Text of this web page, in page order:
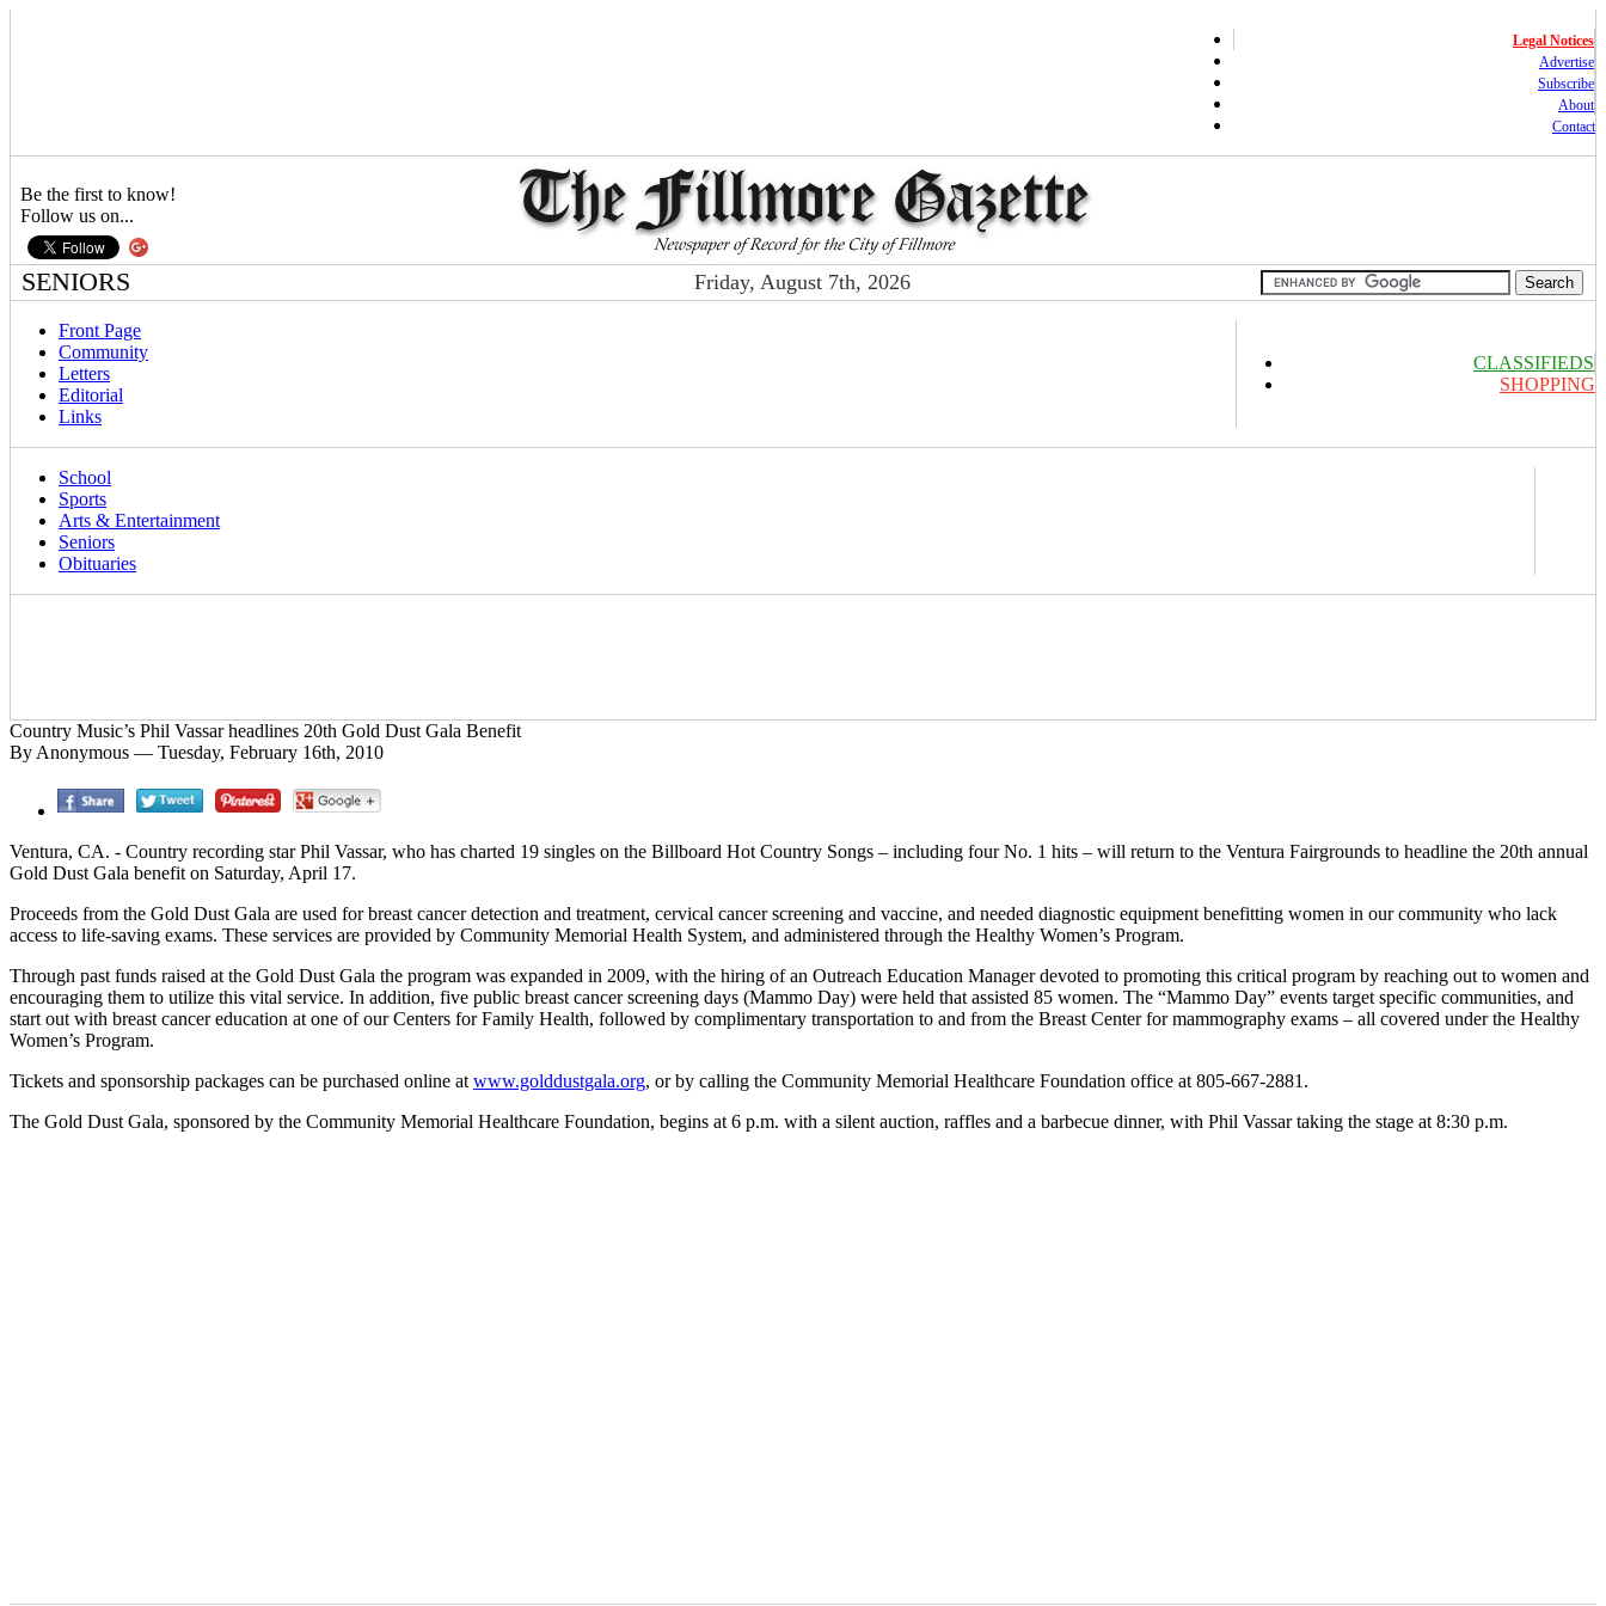
Legal Notices
Advertise
Subscribe
About
Contact
Be the first to know!
Follow us on...
SENIORS Friday, August 7th, 2026
Front Page
Community
Letters
Editorial
Links
CLASSIFIEDS
SHOPPING
School
Sports
Arts & Entertainment
Seniors
Obituaries
Country Music’s Phil Vassar headlines 20th Gold Dust Gala Benefit
By Anonymous — Tuesday, February 16th, 2010
Ventura, CA. - Country recording star Phil Vassar, who has charted 19 singles on the Billboard Hot Country Songs – including four No. 1 hits – will return to the Ventura Fairgrounds to headline the 20th annual
Gold Dust Gala benefit on Saturday, April 17.
Proceeds from the Gold Dust Gala are used for breast cancer detection and treatment, cervical cancer screening and vaccine, and needed diagnostic equipment benefitting women in our community who lack
access to life-saving exams. These services are provided by Community Memorial Health System, and administered through the Healthy Women’s Program.
Through past funds raised at the Gold Dust Gala the program was expanded in 2009, with the hiring of an Outreach Education Manager devoted to promoting this critical program by reaching out to women and
encouraging them to utilize this vital service. In addition, five public breast cancer screening days (Mammo Day) were held that assisted 85 women. The “Mammo Day” events target specific communities, and
start out with breast cancer education at one of our Centers for Family Health, followed by complimentary transportation to and from the Breast Center for mammography exams – all covered under the Healthy
Women’s Program.
Tickets and sponsorship packages can be purchased online at www.golddustgala.org, or by calling the Community Memorial Healthcare Foundation office at 805-667-2881.
The Gold Dust Gala, sponsored by the Community Memorial Healthcare Foundation, begins at 6 p.m. with a silent auction, raffles and a barbecue dinner, with Phil Vassar taking the stage at 8:30 p.m.